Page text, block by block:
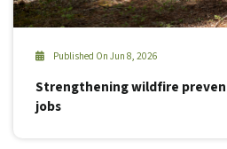
Published On Jun 8, 2026
Strengthening wildfire
jobs